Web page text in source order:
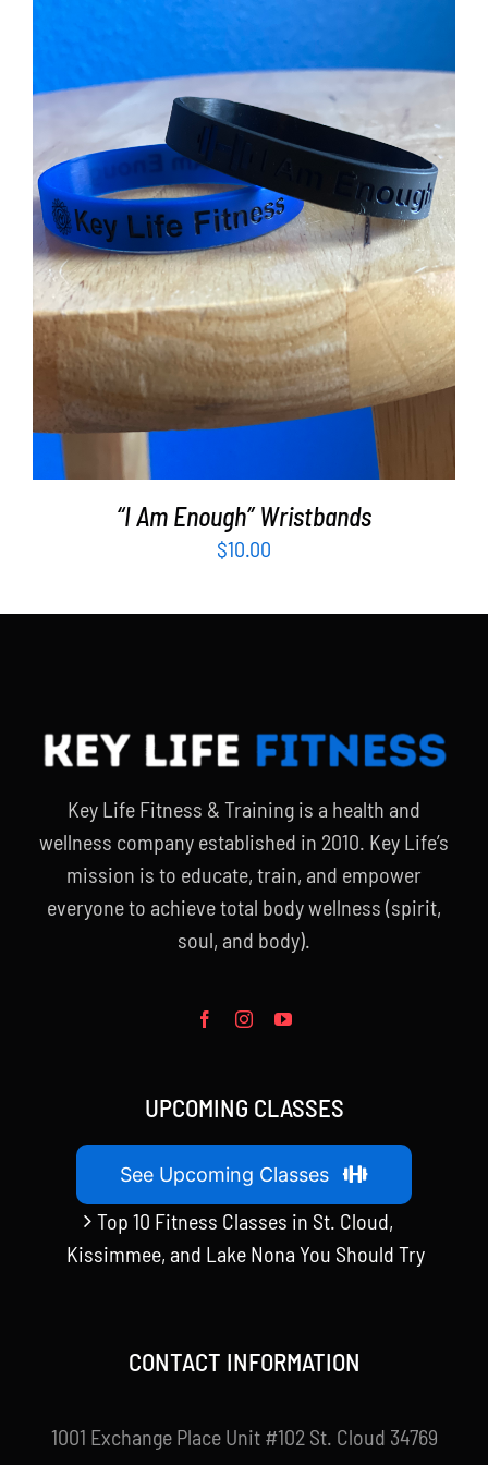
WooCommerce Cart
ADD TO CART / DETAILS
“I Am Enough” Wristbands
$10.00
Key Life Fitness & Training is a health and
wellness company established in 2010. Key Life’s
mission is to educate, train, and empower
everyone to achieve total body wellness (spirit,
soul, and body).
UPCOMING CLASSES
See Upcoming Classes
Top 10 Fitness Classes in St. Cloud,
Kissimmee, and Lake Nona You Should Try
CONTACT INFORMATION
1001 Exchange Place Unit #102 St. Cloud 34769